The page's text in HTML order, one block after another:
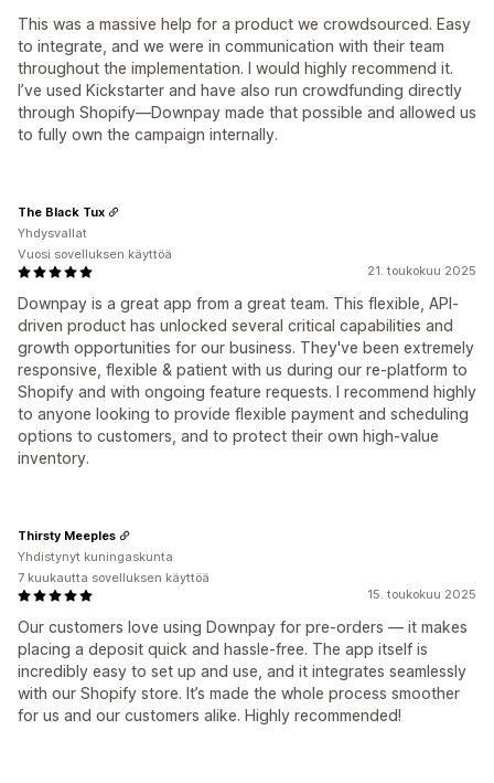
This was a massive help for a product we crowdsourced. Easy
to integrate, and we were in communication with their team
throughout the implementation. I would highly recommend it.
I’ve used Kickstarter and have also run crowdfunding directly
through Shopify—Downpay made that possible and allowed us
to fully own the campaign internally.
21. toukokuu 2025
Downpay is a great app from a great team. This flexible, API-
driven product has unlocked several critical capabilities and
growth opportunities for our business. They've been extremely
responsive, flexible & patient with us during our re-platform to
Shopify and with ongoing feature requests. I recommend highly
to anyone looking to provide flexible payment and scheduling
options to customers, and to protect their own high-value
inventory.
The Black Tux
Yhdysvallat
Vuosi sovelluksen käyttöä
15. toukokuu 2025
Our customers love using Downpay for pre-orders — it makes
placing a deposit quick and hassle-free. The app itself is
incredibly easy to set up and use, and it integrates seamlessly
with our Shopify store. It’s made the whole process smoother
for us and our customers alike. Highly recommended!
Thirsty Meeples
Yhdistynyt kuningaskunta
7 kuukautta sovelluksen käyttöä